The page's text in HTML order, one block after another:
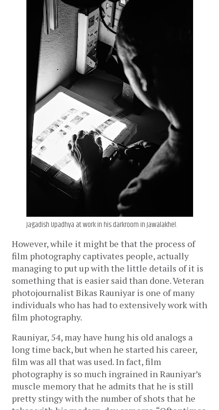
Jagadish Upadhya at work in his darkroom in Jawalakhel.
However, while it might be that the process of
film photography captivates people, actually
managing to put up with the little details of it is
something that is easier said than done. Veteran
photojournalist Bikas Rauniyar is one of many
individuals who has had to extensively work with
film photography.
Rauniyar, 54, may have hung his old analogs a
long time back, but when he started his career,
film was all that was used. In fact, film
photography is so much ingrained in Rauniyar’s
muscle memory that he admits that he is still
pretty stingy with the number of shots that he